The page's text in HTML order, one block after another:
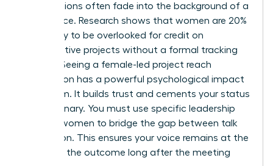
contributions often fade into the background of a
busy office. Research shows that women are 20%
more likely to be overlooked for credit on
collaborative projects without a formal tracking
system. Seeing a female-led project reach
completion has a powerful psychological impact
on a team. It builds trust and cements your status
as a visionary. You must use specific leadership
skills for women to bridge the gap between talk
and action. This ensures your voice remains at the
center of the outcome long after the meeting